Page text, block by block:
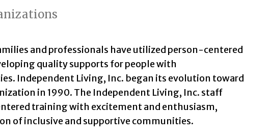
and professionals have utilized person-centered
quality supports for people with
Independent Living, Inc. began its evolution toward
in 1990. The Independent Living, Inc. staff
training with excitement and enthusiasm,
of inclusive and supportive communities.